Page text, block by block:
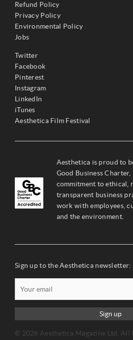
Refund Policy
Privacy Policy
Environmental Policy
Jobs
Twitter
Facebook
Pinterest
Instagram
LinkedIn
iTunes
Aesthetica Film Festival
Aesthetica is proud to
Good Business
commitment to ethical,
transparent business
work with employees,
and the environment.
Sign up to the Aesthetica newsletter:
Sign up
© 2026 Aesthetica Magazine Ltd. All